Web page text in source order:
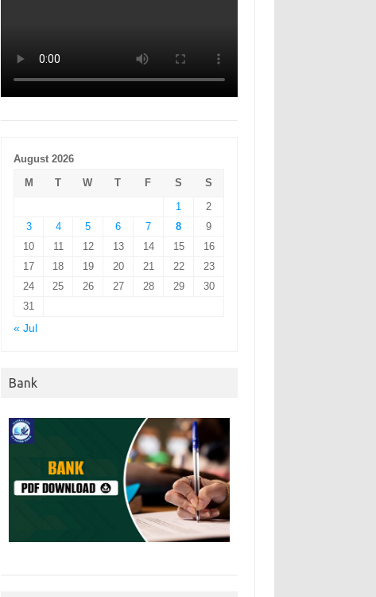
August 2026
M
T W T F S
S
1
2
3
4 5 6 7 8
9
10
11 12 13 14 15
16
17
18 19 20 21 22
23
24
25 26 27 28 29
30
31
« Jul
Bank